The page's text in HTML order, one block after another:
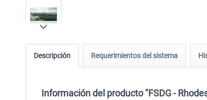
Descripción Requerimientos del sistema
Información del producto "FSDG -